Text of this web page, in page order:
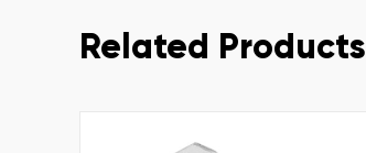
Related Products